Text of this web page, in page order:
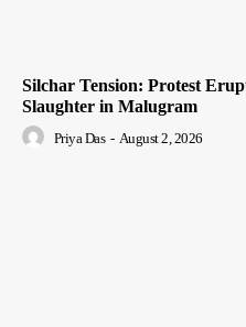
Silchar Tension: Protest
Slaughter in Malugram
Priya Das - August 2, 2026